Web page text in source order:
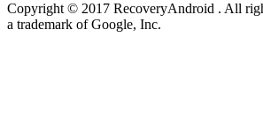
Copyright © 2017 RecoveryAndroid . All
a trademark of Google, Inc.